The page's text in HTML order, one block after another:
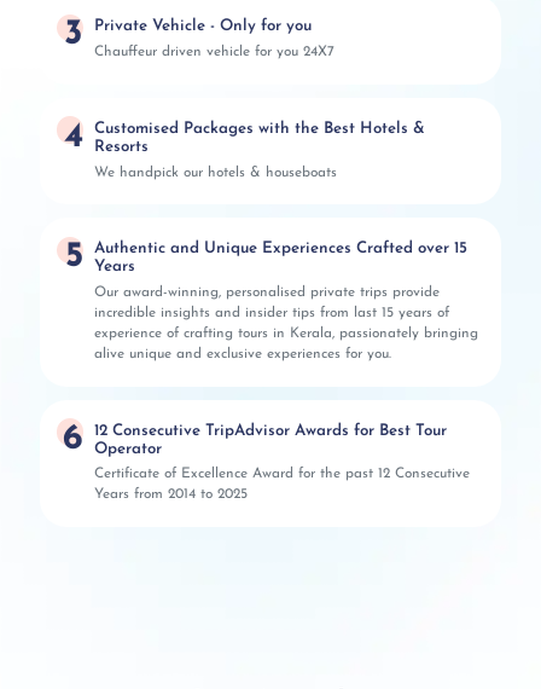
3 Private Vehicle - Only for you
Chauffeur driven vehicle for you 24X7
4
Customised Packages with the Best Hotels &
Resorts
We handpick our hotels & houseboats
5
Authentic and Unique Experiences Crafted over 15
Years
Our award-winning, personalised private trips provide
incredible insights and insider tips from last 15 years of
experience of crafting tours in Kerala, passionately bringing
alive unique and exclusive experiences for you.
6
12 Consecutive TripAdvisor Awards for Best Tour
Operator
Certificate of Excellence Award for the past 12 Consecutive
Years from 2014 to 2025